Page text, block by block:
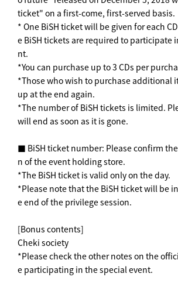
ticket" on a first-come, first-served basis.
* One BiSH ticket will be given for each
e BiSH tickets are required to participate
nt.
*You can purchase up to 3 CDs per
*Those who wish to purchase additional
up at the end again.
*The number of BiSH tickets is limited.
will end as soon as it is gone.
■ BiSH ticket number: Please confirm
n of the event holding store.
*The BiSH ticket is valid only on the day.
*Please note that the BiSH ticket will be
e end of the privilege session.
[Bonus contents]
Cheki society
*Please check the other notes on the
e participating in the special event.